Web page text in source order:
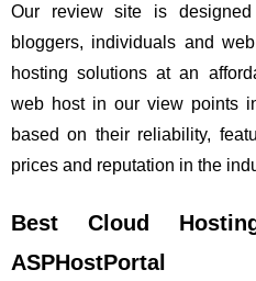
Our review site is
bloggers, individuals and
hosting solutions at an
web host in our view points
based on their reliability,
prices and reputation in the
Best Cloud
ASPHostPortal